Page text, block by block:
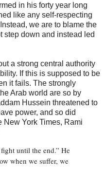
in his forty year long
like any self-respecting
we are to blame the
step down and instead led
a strong central authority
If this is supposed to be
it fails. The strongly
Arab world are so by
Hussein threatened to
power, and so did
New York Times, Rami
until the end.” He
when we suffer, we